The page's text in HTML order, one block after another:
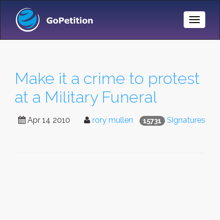
Toggle
Make it a crime to protest
at a Military Funeral
15731 Signatures
Apr 14 2010 rory mullen